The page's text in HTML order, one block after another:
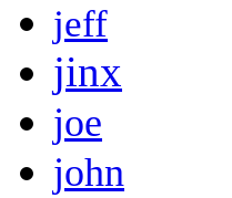
jeff
jinx
joe
john